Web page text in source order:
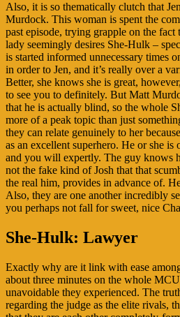
Also, it is so thematically clutch that
Murdock. This woman is spent the
past episode, trying grapple on the
lady seemingly desires She-Hulk –
is started informed unnecessary times
in order to Jen, and it’s really over a
Better, she knows she is great,
to see you to definitely. But Matt
that he is actually blind, so the whole
more of a peak topic than just
they can relate genuinely to her
as an excellent superhero. He or she is
and you will expertly. The guy knows
not the fake kind of Josh that that
the real him, provides in advance of.
Also, they are one another incredibly
you perhaps not fall for sweet, nice
She-Hulk: Lawyer
Exactly why are it link with ease
about three minutes on the whole
unavoidable they experienced. The
regarding the judge as the elite rivals,